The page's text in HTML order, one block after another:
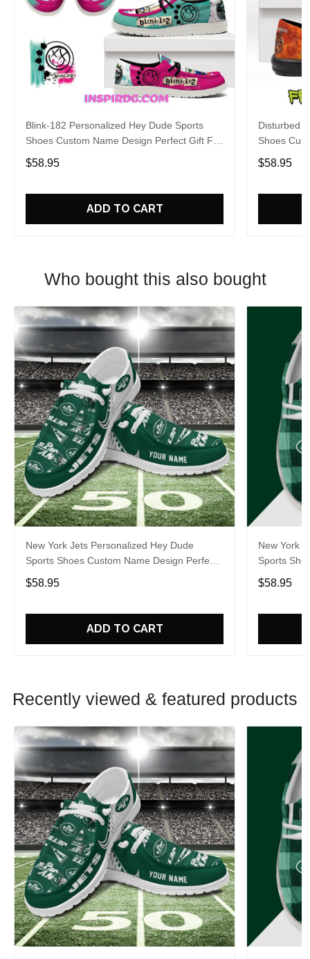
Blink-182 Personalized Hey Dude Sports
Shoes Custom Name Design Perfect Gift For
Fans
$58.95
ADD TO CART
Disturbed
Shoes
Fans
$58.95
Who bought this also bought
New York Jets Personalized Hey Dude
Sports Shoes Custom Name Design Perfect
Gift For Fans
$58.95
ADD TO CART
New York
Sports
Gift For
$58.95
Recently viewed & featured products